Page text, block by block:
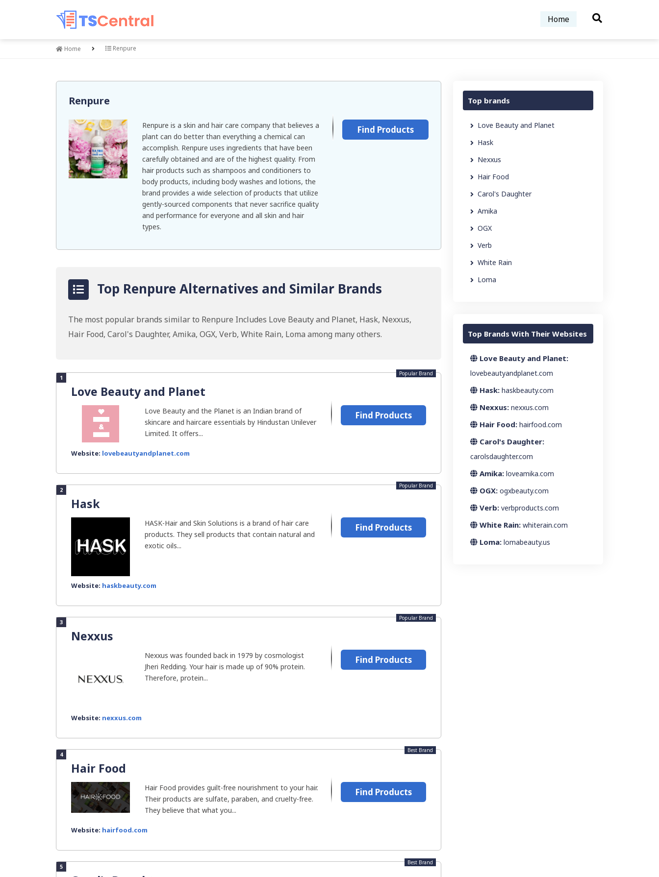
Home
Home Renpure
Renpure
Renpure is a skin and hair care company that believes a
plant can do better than everything a chemical can
accomplish. Renpure uses ingredients that have been
carefully obtained and are of the highest quality. From
hair products such as shampoos and conditioners to
body products, including body washes and lotions, the
brand provides a wide selection of products that utilize
gently-sourced components that never sacrifice quality
and performance for everyone and all skin and hair
types.
Find Products
Top Renpure Alternatives and Similar Brands
The most popular brands similar to Renpure Includes Love Beauty and Planet, Hask, Nexxus,
Hair Food, Carol's Daughter, Amika, OGX, Verb, White Rain, Loma among many others.
1
Love Beauty and Planet
Popular Brand
Love Beauty and the Planet is an Indian brand of
skincare and haircare essentials by Hindustan Unilever
Limited. It offers...
Website: lovebeautyandplanet.com
Find Products
2
Hask
Popular Brand
HASK-Hair and Skin Solutions is a brand of hair care
products. They sell products that contain natural and
exotic oils...
Website: haskbeauty.com
Find Products
3
Nexxus
Popular Brand
Nexxus was founded back in 1979 by cosmologist
Jheri Redding. Your hair is made up of 90% protein.
Therefore, protein...
Website: nexxus.com
Find Products
4
Hair Food
Best Brand
Hair Food provides guilt-free nourishment to your hair.
Their products are sulfate, paraben, and cruelty-free.
They believe that what you...
Website: hairfood.com
Find Products
5
Best Brand
Top brands
Love Beauty and Planet
Hask
Nexxus
Hair Food
Carol's Daughter
Amika
OGX
Verb
White Rain
Loma
Top Brands With Their Websites
Love Beauty and Planet:
lovebeautyandplanet.com
Hask: haskbeauty.com
Nexxus: nexxus.com
Hair Food: hairfood.com
Carol's Daughter:
carolsdaughter.com
Amika: loveamika.com
OGX: ogxbeauty.com
Verb: verbproducts.com
White Rain: whiterain.com
Loma: lomabeauty.us